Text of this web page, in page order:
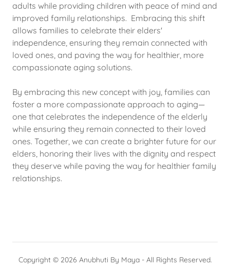
adults while providing children with peace of mind and
improved family relationships. Embracing this shift
allows families to celebrate their elders'
independence, ensuring they remain connected with
loved ones, and paving the way for healthier, more
compassionate aging solutions.
By embracing this new concept with joy, families can
foster a more compassionate approach to aging—
one that celebrates the independence of the elderly
while ensuring they remain connected to their loved
ones. Together, we can create a brighter future for our
elders, honoring their lives with the dignity and respect
they deserve while paving the way for healthier family
relationships.
Copyright © 2026 Anubhuti By Maya - All Rights Reserved.